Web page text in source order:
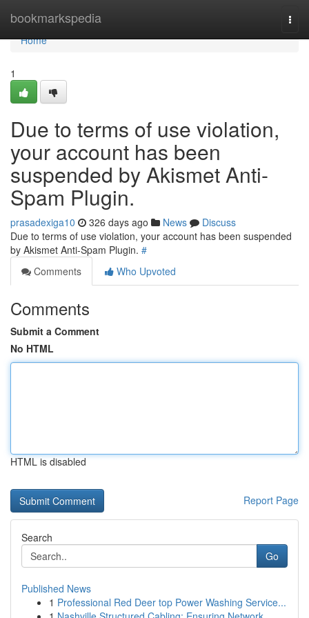
bookmarkspedia
Home
Home
1
Due to terms of use violation,
your account has been
suspended by Akismet Anti-
Spam Plugin.
prasadexiga10 326 days ago News
Discuss
Due to terms of use violation, your account has been suspended
by Akismet Anti-Spam Plugin. #
Comments
Who Upvoted
Comments
Submit a Comment
No HTML
HTML is disabled
Report Page
Search
Go
Published News
1 Professional Red Deer top Power Washing Service...